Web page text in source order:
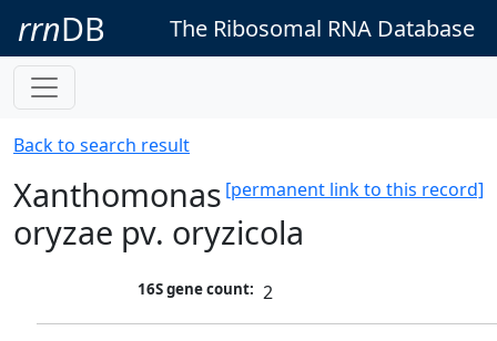
rrnDB The Ribosomal RNA Database
Back to search result
[permanent link to this record]
Xanthomonas
oryzae pv. oryzicola
16S gene count: 2